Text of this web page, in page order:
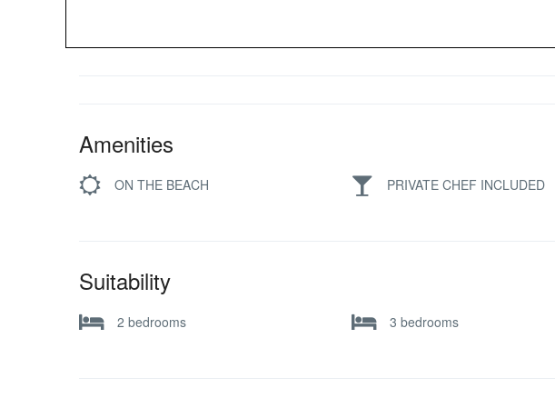
Amenities
ON THE BEACH PRIVATE CHEF INCLUDED
Suitability
2 bedrooms 3 bedrooms